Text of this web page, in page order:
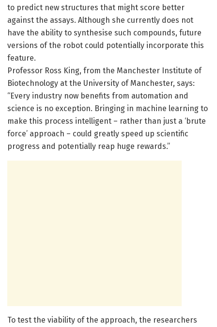
to predict new structures that might score better
against the assays. Although she currently does not
have the ability to synthesise such compounds, future
versions of the robot could potentially incorporate this
feature.
Professor Ross King, from the Manchester Institute of
Biotechnology at the University of Manchester, says:
“Every industry now benefits from automation and
science is no exception. Bringing in machine learning to
make this process intelligent – rather than just a ‘brute
force’ approach – could greatly speed up scientific
progress and potentially reap huge rewards.”
To test the viability of the approach, the researchers